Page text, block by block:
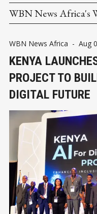
WBN News Africa's
WBN News Africa - Aug
KENYA
PROJECT TO
DIGITAL FUTURE